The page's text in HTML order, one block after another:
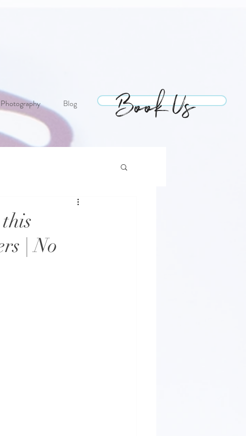
Book Us
Blog Book Us
| No